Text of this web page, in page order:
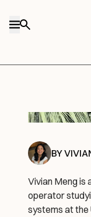
Midjourney/Every
BY
Vivian Meng is
operator
systems at the